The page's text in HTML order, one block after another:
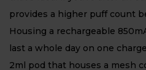
provides a higher puff count
Housing a rechargeable
last a whole day on one
2ml pod that houses a mesh